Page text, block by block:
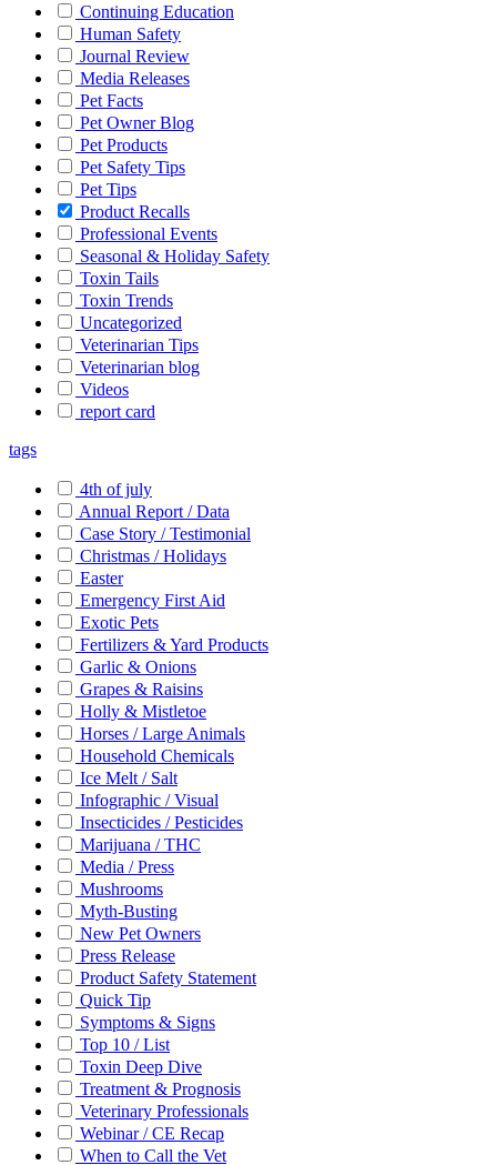
Continuing Education
Human Safety
Journal Review
Media Releases
Pet Facts
Pet Owner Blog
Pet Products
Pet Safety Tips
Pet Tips
Product Recalls
Professional Events
Seasonal & Holiday Safety
Toxin Tails
Toxin Trends
Uncategorized
Veterinarian Tips
Veterinarian blog
Videos
report card
tags
4th of july
Annual Report / Data
Case Story / Testimonial
Christmas / Holidays
Easter
Emergency First Aid
Exotic Pets
Fertilizers & Yard Products
Garlic & Onions
Grapes & Raisins
Holly & Mistletoe
Horses / Large Animals
Household Chemicals
Ice Melt / Salt
Infographic / Visual
Insecticides / Pesticides
Marijuana / THC
Media / Press
Mushrooms
Myth-Busting
New Pet Owners
Press Release
Product Safety Statement
Quick Tip
Symptoms & Signs
Top 10 / List
Toxin Deep Dive
Treatment & Prognosis
Veterinary Professionals
Webinar / CE Recap
When to Call the Vet